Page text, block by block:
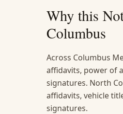
Why this
Columbus
Across Columbus
affidavits, power of
signatures. North
affidavits, vehicle
signatures.